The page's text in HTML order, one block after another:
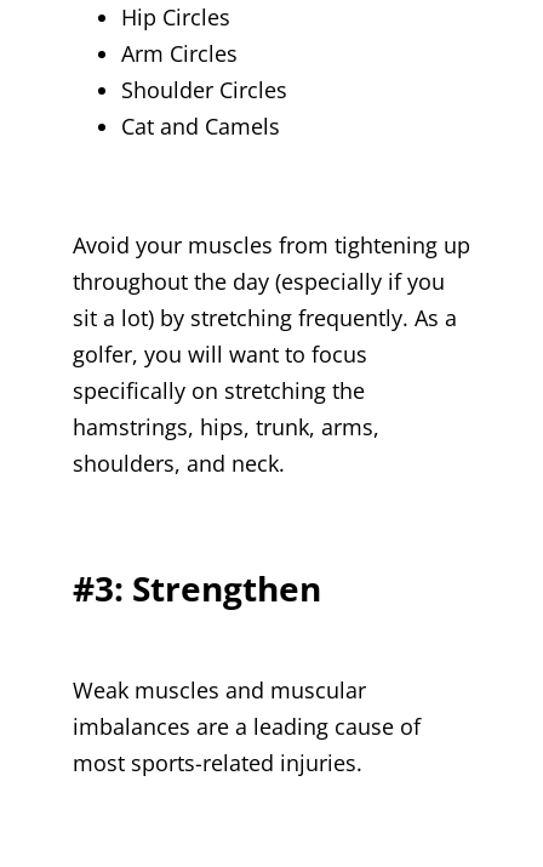
Hip Circles
Arm Circles
Shoulder Circles
Cat and Camels
Avoid your muscles from tightening up
throughout the day (especially if you
sit a lot) by stretching frequently. As a
golfer, you will want to focus
specifically on stretching the
hamstrings, hips, trunk, arms,
shoulders, and neck.
#3: Strengthen
Weak muscles and muscular
imbalances are a leading cause of
most sports-related injuries.